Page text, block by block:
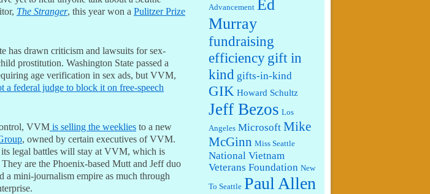
The Stranger, this year won a Pulitzer Prize
has drawn criticism and lawsuits for sex-
prostitution. Washington State passed a
age verification in sex ads, but VVM,
a federal judge to block it on free-speech
VVM is selling the weeklies to a new
, owned by certain executives of VVM.
legal battles will stay at VVM, which is
are the Phoenix-based Mutt and Jeff duo
a mini-journalism empire as much through
Advancement Ed
Murray
fundraising
efficiency gift in
kind gifts-in-kind
GIK Howard Schultz
Jeff Bezos Los
Angeles Microsoft Mike
McGinn Miss Seattle
National Vietnam
Veterans Foundation New
To Seattle Paul Allen